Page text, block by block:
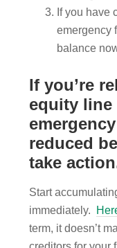
If you have
emergency
balance
If you’re
equity
reduced
take
Start
immediately.
term, it doesn’t